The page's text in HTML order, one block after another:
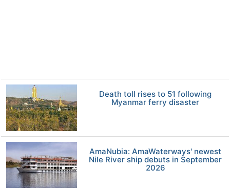
Death toll rises to 51 following
Myanmar ferry disaster
AmaNubia: AmaWaterways' newest
Nile River ship debuts in September
2026